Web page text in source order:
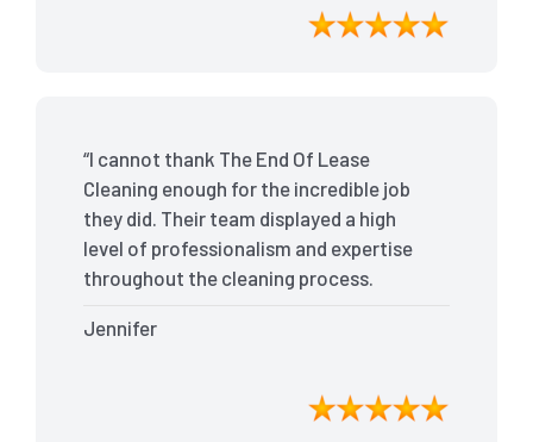
expectations, ensuring that the
property was in pristine condition. The
The End Of Lease Cleaning truly made
the moving process stress-free, and I
highly recommend their services.”
“I cannot thank The End Of Lease
Cleaning enough for the incredible job
they did. Their team displayed a high
level of professionalism and expertise
throughout the cleaning process.
meticulously cleaned, leaving the
moved in. Their attention to detail was
exceptional, and they even managed to
Jennifer